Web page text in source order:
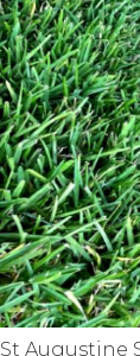
St Augustine